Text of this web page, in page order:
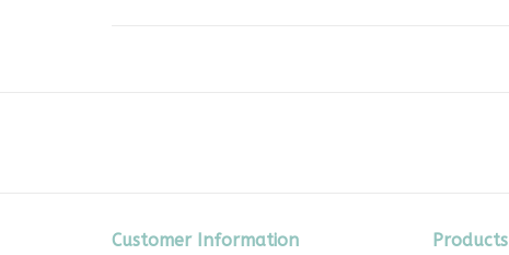
Customer Information Products